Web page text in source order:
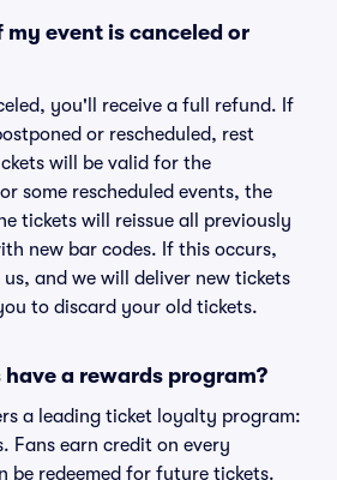
event is canceled or
you'll receive a full refund. If
or rescheduled, rest
will be valid for the
some rescheduled events, the
tickets will reissue all previously
new bar codes. If this occurs,
and we will deliver new tickets
to discard your old tickets.
have a rewards program?
a leading ticket loyalty program:
Fans earn credit on every
be redeemed for future tickets.